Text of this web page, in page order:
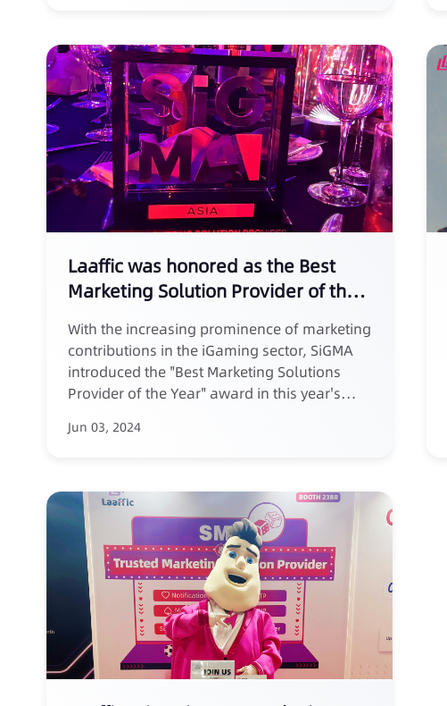
to harness the full potential of SMS
marketing for customer acquisition.
Laaffic was honored as the Best
Marketing Solution Provider of the
Year 2024
With the increasing prominence of marketing
contributions in the iGaming sector, SiGMA
introduced the "Best Marketing Solutions
Provider of the Year" award in this year's
Jun 03, 2024